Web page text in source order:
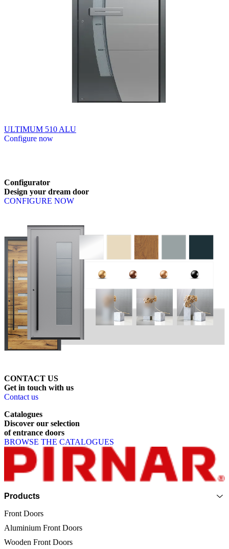
ULTIMUM 510 ALU
Configure now
Configurator
Design your dream door
CONFIGURE NOW
CONTACT US
Get in touch with us
Contact us
Catalogues
Discover our selection
of entrance doors
BROWSE THE CATALOGUES
Page footer
Products
Front Doors
Aluminium Front Doors
Wooden Front Doors